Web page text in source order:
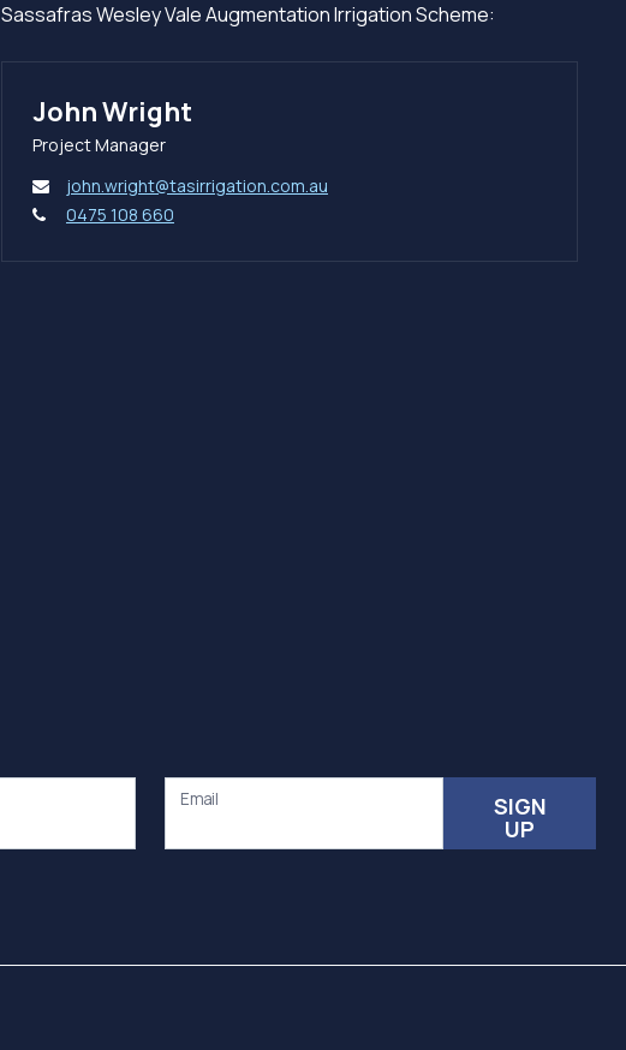
Sassafras Wesley Vale Augmentation Irrigation Scheme:
John Wright
Project Manager
john.wright@tasirrigation.com.au
0475 108 660
Email SIGN
UP